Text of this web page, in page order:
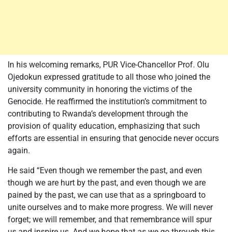
In his welcoming remarks, PUR Vice-Chancellor Prof. Olu
Ojedokun expressed gratitude to all those who joined the
university community in honoring the victims of the
Genocide. He reaffirmed the institution’s commitment to
contributing to Rwanda’s development through the
provision of quality education, emphasizing that such
efforts are essential in ensuring that genocide never occurs
again.
He said “Even though we remember the past, and even
though we are hurt by the past, and even though we are
pained by the past, we can use that as a springboard to
unite ourselves and to make more progress. We will never
forget; we will remember, and that remembrance will spur